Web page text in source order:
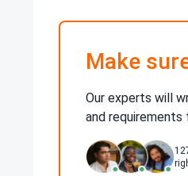
Make
Our experts will
and